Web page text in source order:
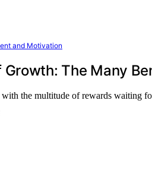
and Motivation
Growth: The Many
the multitude of rewards waiting